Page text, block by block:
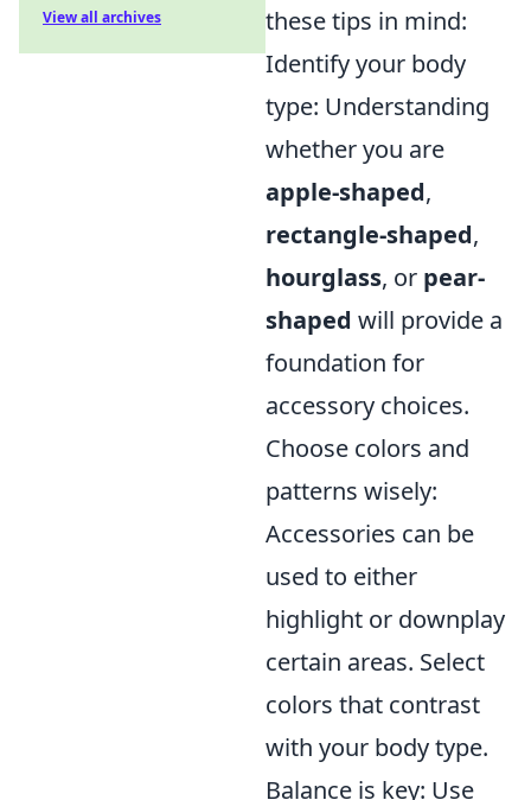
these tips in mind:
Identify your body
type: Understanding
whether you are
apple-shaped,
rectangle-shaped,
hourglass, or pear-
shaped will provide a
foundation for
accessory choices.
Choose colors and
patterns wisely:
Accessories can be
used to either
highlight or downplay
certain areas. Select
colors that contrast
with your body type.
Balance is key: Use
View all archives